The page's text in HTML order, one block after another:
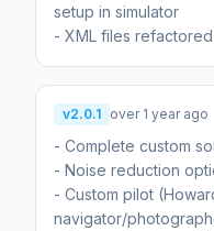
setup in simulator
- XML files
v2.0.1 over 1 year ago
- Complete custom
- Noise reduction
- Custom pilot
navigator/